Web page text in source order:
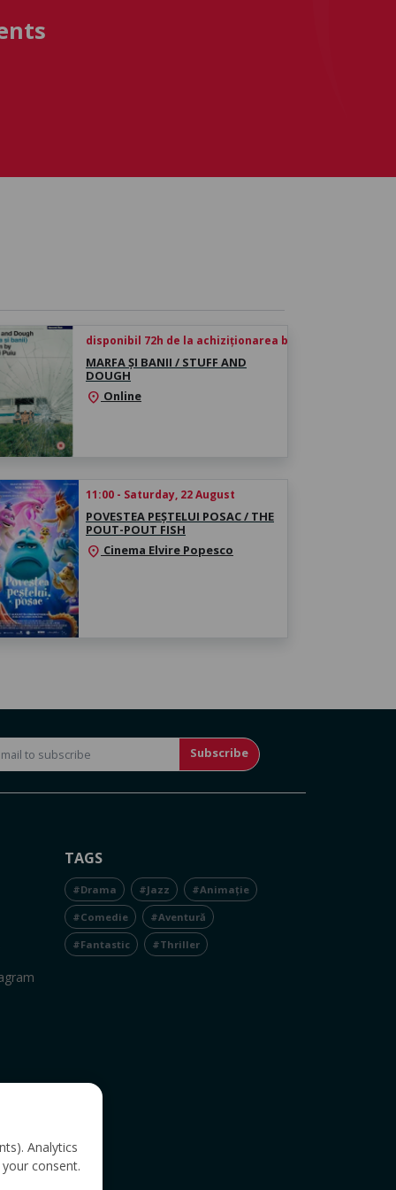
disponibil 72h de la achiziționarea biletului
MARFA ȘI BANII / STUFF AND
DOUGH
location_on Online
11:00 - Saturday, 22 August
POVESTEA PEȘTELUI POSAC / THE
POUT-POUT FISH
location_on Cinema Elvire Popesco
Subscribe
TAGS
#Drama #Jazz #Animație
#Comedie #Aventură
#Fantastic #Thriller
Analytics
consent.